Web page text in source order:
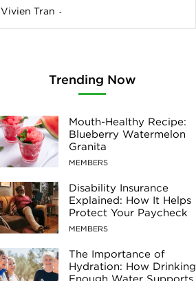
Vivien Tran -
Trending Now
Mouth-Healthy Recipe:
Blueberry Watermelon
Granita
MEMBERS
Disability Insurance
Explained: How It Helps
Protect Your Paycheck
MEMBERS
The Importance of
Hydration: How Drinking